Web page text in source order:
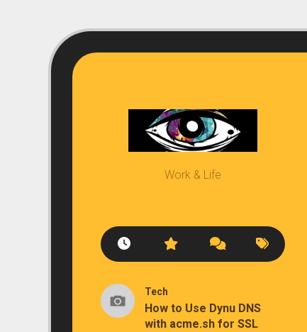
Work & Life
Tech
How to Use Dynu DNS
with acme.sh for SSL